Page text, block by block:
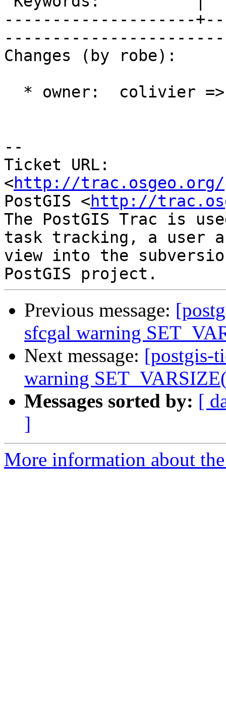
--------------------
Changes (by robe):
--
Ticket URL:
<http://trac.osgeo.org/
PostGIS <http://
The PostGIS Trac is
task tracking, a user
view into the
Previous message:
sfcgal warning
Next message: [postgis-
warning
Messages sorted by: [
]
More information about